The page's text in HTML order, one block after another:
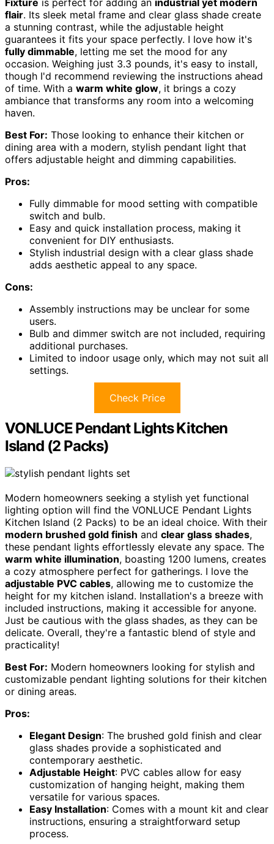
flair. Its sleek metal frame and clear glass shade create
a stunning contrast, while the adjustable height
guarantees it fits your space perfectly. I love how it's
fully dimmable, letting me set the mood for any
occasion. Weighing just 3.3 pounds, it's easy to install,
though I'd recommend reviewing the instructions ahead
of time. With a warm white glow, it brings a cozy
ambiance that transforms any room into a welcoming
haven.
Best For: Those looking to enhance their kitchen or
dining area with a modern, stylish pendant light that
offers adjustable height and dimming capabilities.
Pros:
Fully dimmable for mood setting with compatible
switch and bulb.
Easy and quick installation process, making it
convenient for DIY enthusiasts.
Stylish industrial design with a clear glass shade
adds aesthetic appeal to any space.
Cons:
Assembly instructions may be unclear for some
users.
Bulb and dimmer switch are not included, requiring
additional purchases.
Limited to indoor usage only, which may not suit all
settings.
Check Price
VONLUCE Pendant Lights Kitchen
Island (2 Packs)
Modern homeowners seeking a stylish yet functional
lighting option will find the VONLUCE Pendant Lights
Kitchen Island (2 Packs) to be an ideal choice. With their
modern brushed gold finish and clear glass shades,
these pendant lights effortlessly elevate any space. The
warm white illumination, boasting 1200 lumens, creates
a cozy atmosphere perfect for gatherings. I love the
adjustable PVC cables, allowing me to customize the
height for my kitchen island. Installation's a breeze with
included instructions, making it accessible for anyone.
Just be cautious with the glass shades, as they can be
delicate. Overall, they're a fantastic blend of style and
practicality!
Best For: Modern homeowners looking for stylish and
customizable pendant lighting solutions for their kitchen
or dining areas.
Pros:
Elegant Design: The brushed gold finish and clear
glass shades provide a sophisticated and
contemporary aesthetic.
Adjustable Height: PVC cables allow for easy
customization of hanging height, making them
versatile for various spaces.
Easy Installation: Comes with a mount kit and clear
instructions, ensuring a straightforward setup
process.